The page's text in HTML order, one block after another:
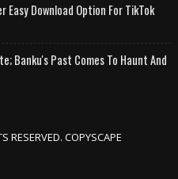
Easy Download Option For TikTok
Banku's Past Comes To Haunt And
RESERVED. COPYSCAPE